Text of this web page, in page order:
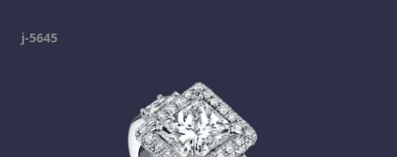
j-5645